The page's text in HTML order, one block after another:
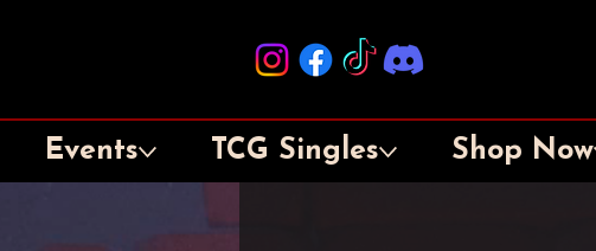
Events TCG Singles Shop Now